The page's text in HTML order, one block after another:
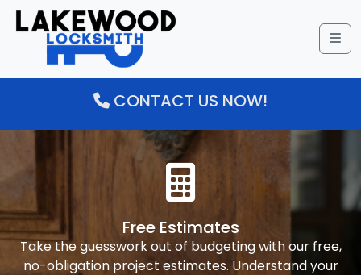
CONTACT US NOW!
Free Estimates
Take the guesswork out of budgeting with our free,
no-obligation project estimates. Understand your